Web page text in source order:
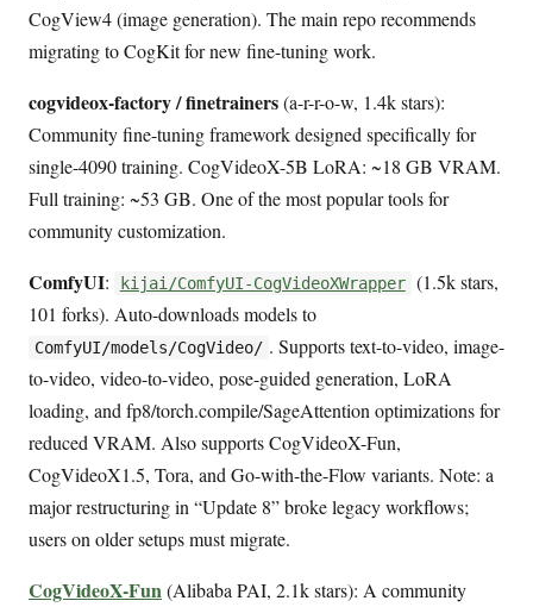
CogView4 (image generation). The main repo recommends
migrating to CogKit for new fine-tuning work.
cogvideox-factory / finetrainers(a-r-r-o-w, 1.4k stars):
Community fine-tuning framework designed specifically for
single-4090 training. CogVideoX-5B LoRA: ~18 GB VRAM.
Full training: ~53 GB. One of the most popular tools for
community customization.
ComfyUI: kijai/ComfyUI-CogVideoXWrapper (1.5k stars,
101 forks). Auto-downloads models to
ComfyUI/models/CogVideo/ . Supports text-to-video, image-
to-video, video-to-video, pose-guided generation, LoRA
loading, and fp8/torch.compile/SageAttention optimizations for
reduced VRAM. Also supports CogVideoX-Fun,
CogVideoX1.5, Tora, and Go-with-the-Flow variants. Note: a
major restructuring in “Update 8” broke legacy workflows;
users on older setups must migrate.
CogVideoX-Fun(Alibaba PAI, 2.1k stars): A community